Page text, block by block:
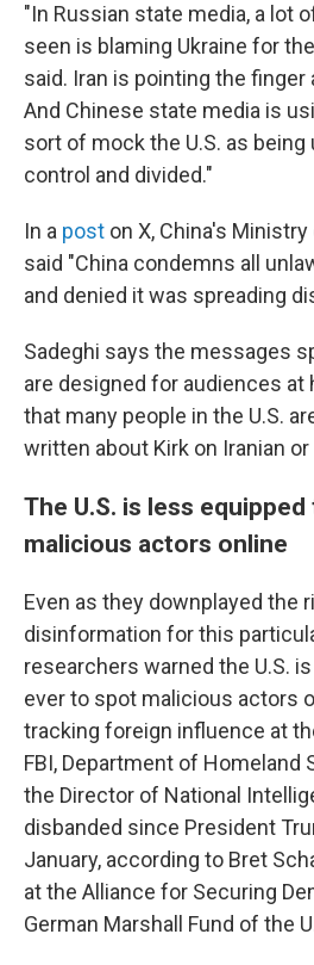
"In Russian state media, a lot
seen is blaming Ukraine for
said. Iran is pointing the finger
And Chinese state media is
sort of mock the U.S. as
control and divided."
In a post on X, China's
said "China condemns all
and denied it was spreading
Sadeghi says the messages
are designed for audiences at
that many people in the U.S.
written about Kirk on Iranian
The U.S. is less
malicious actors online
Even as they downplayed the
disinformation for this
researchers warned the U.S.
ever to spot malicious actors
tracking foreign influence at
FBI, Department of Homeland
the Director of National
disbanded since President
January, according to Bret
at the Alliance for Securing
German Marshall Fund of the